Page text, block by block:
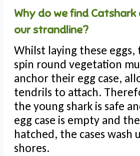
Why do we find Catshark
our strandline?
Whilst laying these eggs,
spin round vegetation
anchor their egg case,
tendrils to attach.
the young shark is safe
egg case is empty and
hatched, the cases wash
shores.